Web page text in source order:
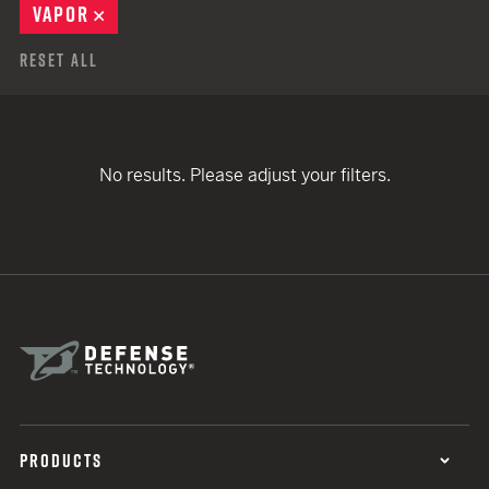
VAPOR
Reset All
No results. Please adjust your filters.
PRODUCTS